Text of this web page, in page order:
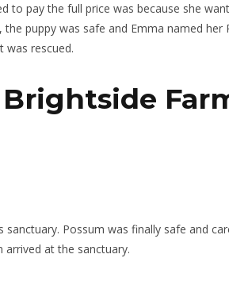
to pay the full price was because she
puppy was safe and Emma named her
was rescued.
Brightside
sanctuary. Possum was finally safe and
arrived at the sanctuary.